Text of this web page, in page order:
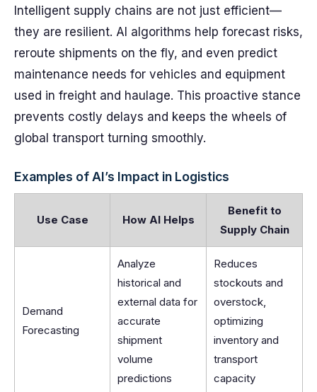
Intelligent supply chains are not just efficient—
they are resilient. AI algorithms help forecast risks,
reroute shipments on the fly, and even predict
maintenance needs for vehicles and equipment
used in freight and haulage. This proactive stance
prevents costly delays and keeps the wheels of
global transport turning smoothly.
Examples of AI’s Impact in Logistics
Use Case How AI Helps
Benefit to
Supply Chain
Demand
Forecasting
Analyze
historical and
external data for
accurate
shipment
volume
predictions
Reduces
stockouts and
overstock,
optimizing
inventory and
transport
capacity